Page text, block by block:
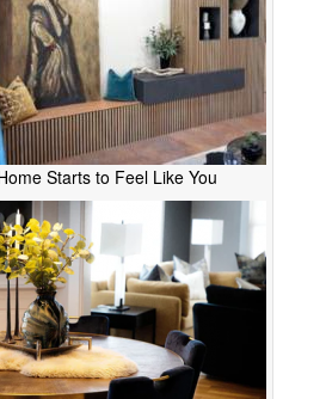
Starts to Feel Like You